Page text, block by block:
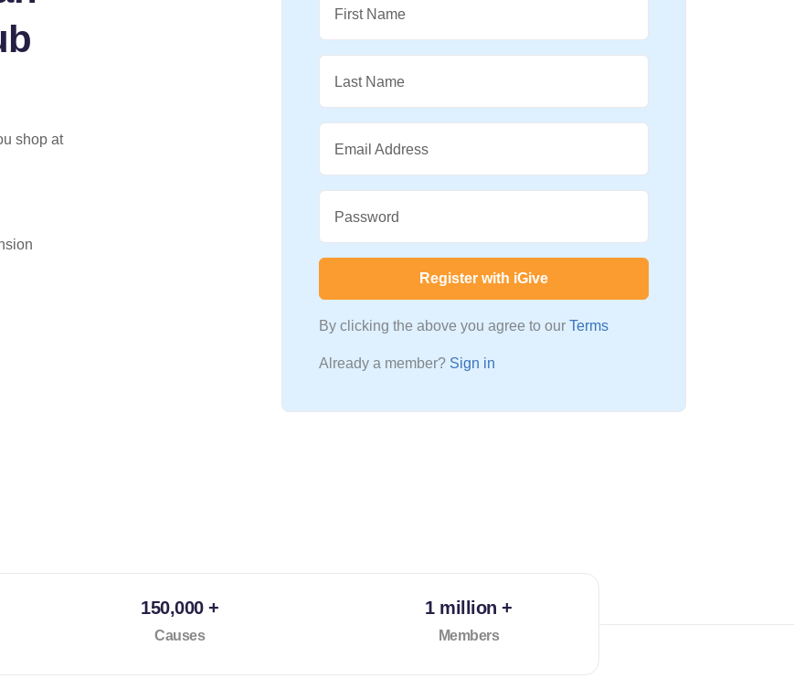
shop at
First Name
Last Name
Email Address
Password
Register with iGive
By clicking the above you agree to our Terms
Already a member? Sign in
150,000 +
Causes
1 million +
Members